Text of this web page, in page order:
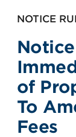
NOTICE
of
To
Fees